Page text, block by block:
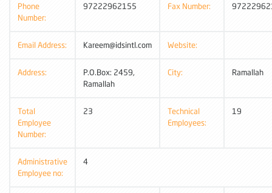
Phone
Number:
97222962155 Fax Number:
Email Address: Kareem@idsintl.com Website:
Address:
P.O.Box: 2459,
Ramallah
City: Ramallah
Total
Employee
Number:
23
Technical
Employees:
19
Administrative
Employee no:
4